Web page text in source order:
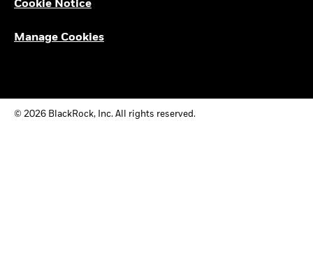
Cookie Notice
Manage Cookies
© 2026 BlackRock, Inc. All rights reserved.